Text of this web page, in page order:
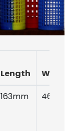
Length
163mm 46gms